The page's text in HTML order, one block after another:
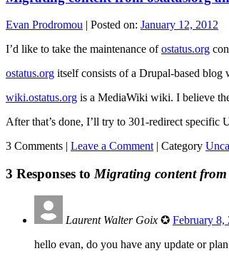
Evan Prodromou | Posted on: January 12, 2012
I’d like to take the maintenance ofostatus.org
ostatus.org itself consists of a Drupal-based blog
wiki.ostatus.org is a MediaWiki wiki. I believe
After that’s done, I’ll try to 301-redirect specific
3 Comments | Leave a Comment | Category
3 Responses to Migrating content
Laurent Walter Goix ✪ February 8,
hello evan, do you have any update or